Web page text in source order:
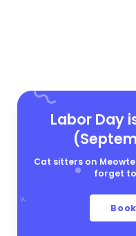
Labor Day
Cat sitters on
forget